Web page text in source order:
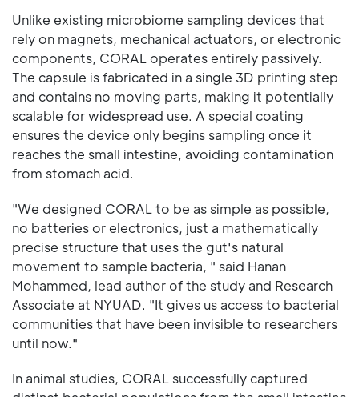
Unlike existing microbiome sampling devices that
rely on magnets, mechanical actuators, or electronic
components, CORAL operates entirely passively.
The capsule is fabricated in a single 3D printing step
and contains no moving parts, making it potentially
scalable for widespread use. A special coating
ensures the device only begins sampling once it
reaches the small intestine, avoiding contamination
from stomach acid.
"We designed CORAL to be as simple as possible,
no batteries or electronics, just a mathematically
precise structure that uses the gut's natural
movement to sample bacteria, " said Hanan
Mohammed, lead author of the study and Research
Associate at NYUAD. "It gives us access to bacterial
communities that have been invisible to researchers
until now."
In animal studies, CORAL successfully captured